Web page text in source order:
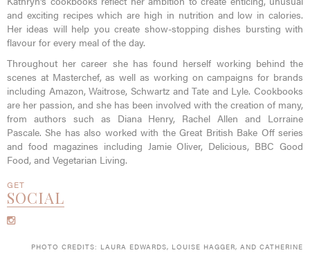
and exciting recipes which are high in nutrition and low in calories.
Her ideas will help you create show-stopping dishes bursting with
flavour for every meal of the day.
Throughout her career she has found herself working behind the
scenes at Masterchef, as well as working on campaigns for brands
including Amazon, Waitrose, Schwartz and Tate and Lyle. Cookbooks
are her passion, and she has been involved with the creation of many,
from authors such as Diana Henry, Rachel Allen and Lorraine
Pascale. She has also worked with the Great British Bake Off series
and food magazines including Jamie Oliver, Delicious, BBC Good
Food, and Vegetarian Living.
GET
SOCIAL
PHOTO CREDITS: LAURA EDWARDS, LOUISE HAGGER, AND CATHERINE